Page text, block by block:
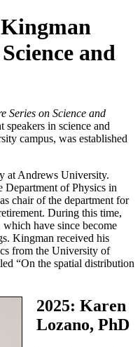
and
Series on Science and
in science and
campus, was established
at Andrews University.
Department of Physics in
chair of the department for
During this time,
have since become
Kingman received his
from the University of
“On the spatial distribution
2025: Karen
Lozano, PhD